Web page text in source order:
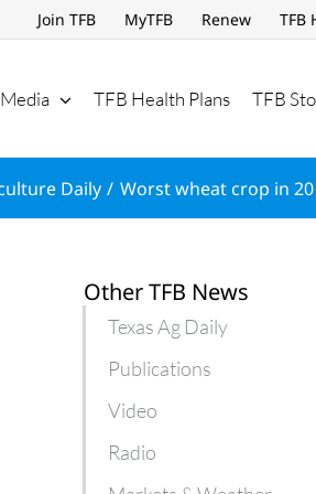
Join TFB MyTFB Renew TFB
Media TFB Health Plans TFB
Daily Worst wheat crop in 20
Other TFB News
Texas Ag Daily
Publications
Video
Radio